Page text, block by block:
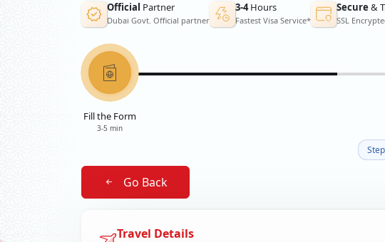
Official Partner
Dubai Govt. Official partner
3-4Hours
Fastest Visa Service*
Secure &
SSL
Fill the Form
3-5 min
Go Back
Travel Details